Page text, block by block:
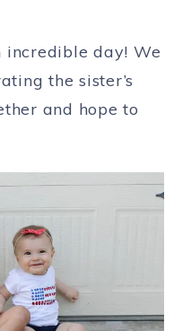
incredible day! We
the sister’s
and hope to